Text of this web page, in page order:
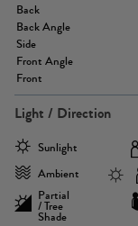
Back
Back Angle
Side
Front Angle
Front
Light / Direction
Sunlight
Ambient
Partial
/ Tree
Shade